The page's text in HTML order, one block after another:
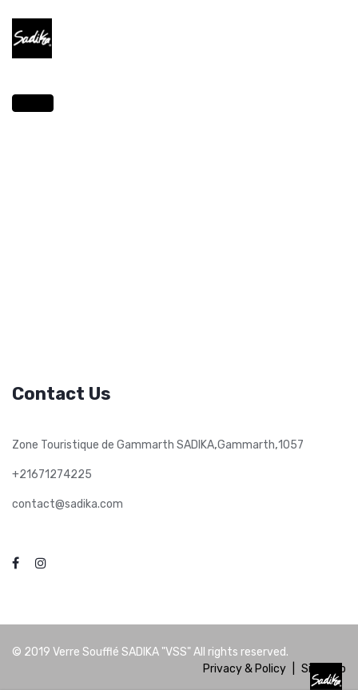
Contact Us
Zone Touristique de Gammarth SADIKA,Gammarth,1057
+21671274225
contact@sadika.com
© 2019 Verre Soufflé SADIKA "VSS"All rights reserved.
Privacy & Policy
Site Map